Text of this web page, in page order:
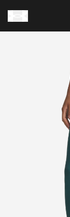
Need Help?
About